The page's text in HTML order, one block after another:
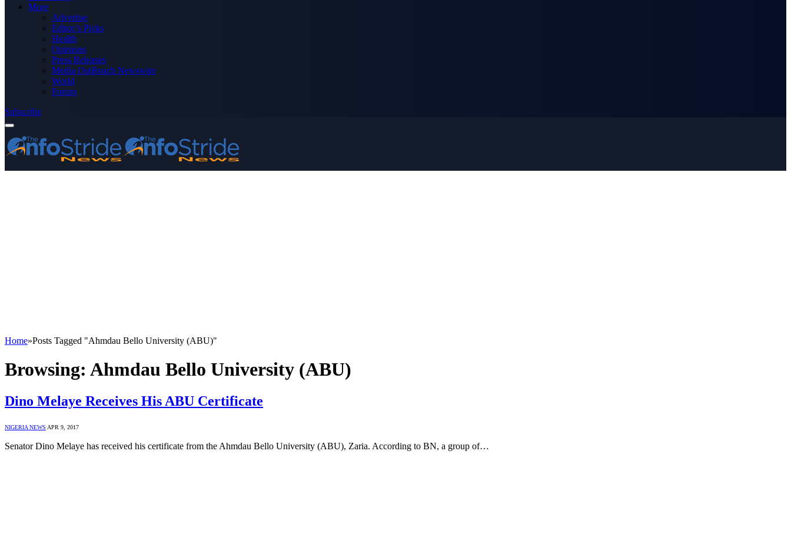
More
Advertise
Editor’s Picks
Health
Opinions
Press Releases
Media OutReach Newswire
World
Forum
Subscribe
Home»Posts Tagged "Ahmdau Bello University (ABU)"
Browsing: Ahmdau Bello University (ABU)
Dino Melaye Receives His ABU Certificate
NIGERIA NEWS APR 9, 2017
Senator Dino Melaye has received his certificate from the Ahmdau Bello University (ABU), Zaria. According to BN, a group of…